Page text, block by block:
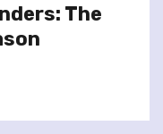
The